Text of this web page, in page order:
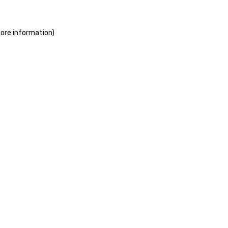
information)